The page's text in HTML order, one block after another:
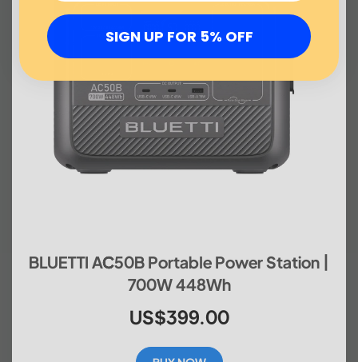
BLUETTI AC50B Portable Power Station |
700W 448Wh
US$399.00
SIGN UP FOR 5% OFF